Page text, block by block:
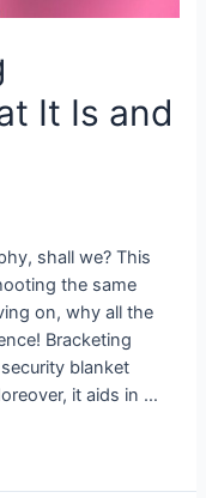
It Is and
shall we? This
the same
on, why all the
Bracketing
blanket
it aids in …